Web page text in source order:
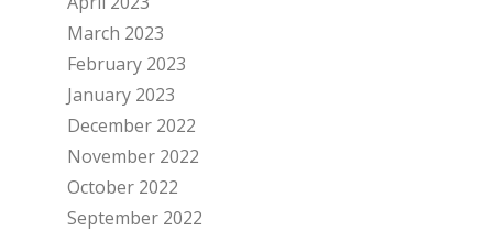
March 2023
February 2023
January 2023
December 2022
November 2022
October 2022
September 2022